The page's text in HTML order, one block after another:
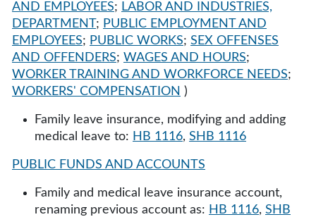
AND EMPLOYEES; LABOR AND INDUSTRIES,
DEPARTMENT; PUBLIC EMPLOYMENT AND
EMPLOYEES; PUBLIC WORKS; SEX OFFENSES
AND OFFENDERS; WAGES AND HOURS;
WORKER TRAINING AND WORKFORCE NEEDS;
WORKERS' COMPENSATION )
Family leave insurance, modifying and adding
medical leave to: HB 1116, SHB 1116
PUBLIC FUNDS AND ACCOUNTS
Family and medical leave insurance account,
renaming previous account as: HB 1116, SHB